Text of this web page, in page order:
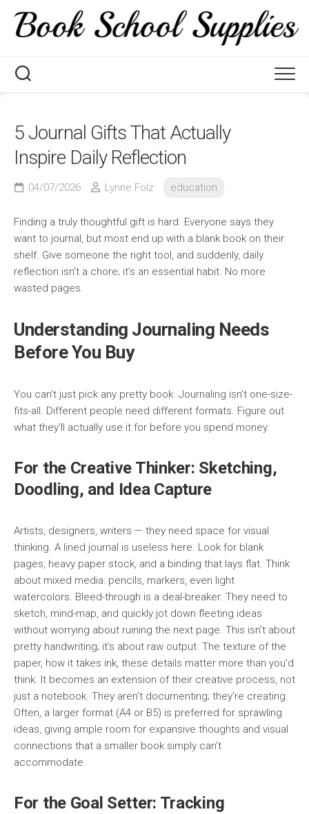
content
5 Journal Gifts That Actually
Inspire Daily Reflection
04/07/2026 Lynne Folz education
Finding a truly thoughtful gift is hard. Everyone says they
want to journal, but most end up with a blank book on their
shelf. Give someone the right tool, and suddenly, daily
reflection isn’t a chore; it’s an essential habit. No more
wasted pages.
Understanding Journaling Needs
Before You Buy
You can’t just pick any pretty book. Journaling isn’t one-size-
fits-all. Different people need different formats. Figure out
what they’ll actually use it for before you spend money.
For the Creative Thinker: Sketching,
Doodling, and Idea Capture
Artists, designers, writers — they need space for visual
thinking. A lined journal is useless here. Look for blank
pages, heavy paper stock, and a binding that lays flat. Think
about mixed media: pencils, markers, even light
watercolors. Bleed-through is a deal-breaker. They need to
sketch, mind-map, and quickly jot down fleeting ideas
without worrying about ruining the next page. This isn’t about
pretty handwriting; it’s about raw output. The texture of the
paper, how it takes ink, these details matter more than you’d
think. It becomes an extension of their creative process, not
just a notebook. They aren’t documenting; they’re creating.
Often, a larger format (A4 or B5) is preferred for sprawling
ideas, giving ample room for expansive thoughts and visual
connections that a smaller book simply can’t
accommodate.
For the Goal Setter: Tracking